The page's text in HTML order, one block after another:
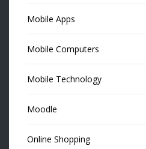
Mobile Apps
Mobile Computers
Mobile Technology
Moodle
Online Shopping